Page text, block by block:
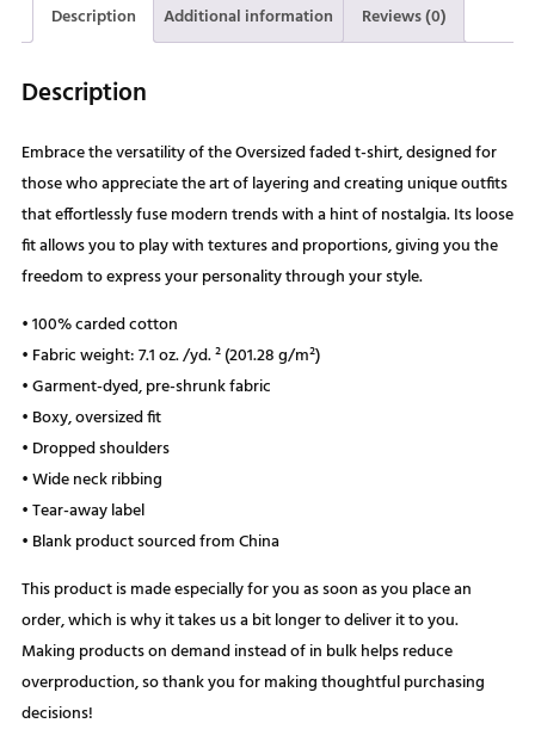
Description Additional information Reviews (0)
Description
Embrace the versatility of the Oversized faded t-shirt, designed for
those who appreciate the art of layering and creating unique outfits
that effortlessly fuse modern trends with a hint of nostalgia. Its loose
fit allows you to play with textures and proportions, giving you the
freedom to express your personality through your style.
• 100% carded cotton
• Fabric weight: 7.1 oz. /yd. ² (201.28 g/m²)
• Garment-dyed, pre-shrunk fabric
• Boxy, oversized fit
• Dropped shoulders
• Wide neck ribbing
• Tear-away label
• Blank product sourced from China
This product is made especially for you as soon as you place an
order, which is why it takes us a bit longer to deliver it to you.
Making products on demand instead of in bulk helps reduce
overproduction, so thank you for making thoughtful purchasing
decisions!